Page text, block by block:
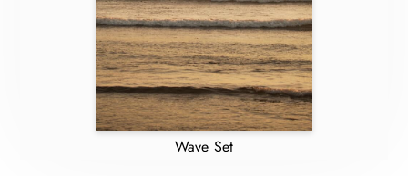
Wave Set